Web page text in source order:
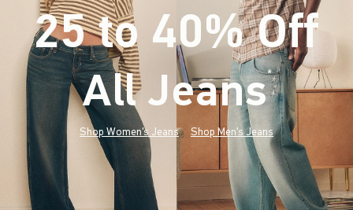
25 to 40% Off
All Jeans*(footnote)
Shop Women's Jeans Shop Men's Jeans